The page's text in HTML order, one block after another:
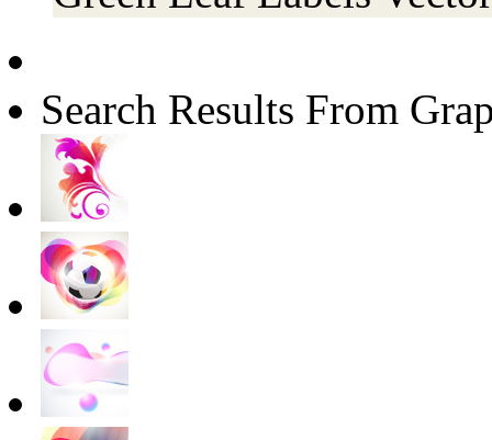
Search Results From